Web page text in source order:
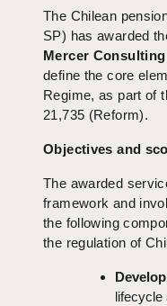
The Chilean
SP) has awarded
Mercer
define the core
Regime, as part of
21,735 (Reform).
Objectives and
The awarded
framework and
the following
the regulation of
lifecycle